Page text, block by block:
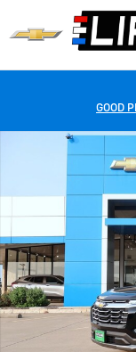
Skip to main content
GOOD
New 2027 Chevrolet